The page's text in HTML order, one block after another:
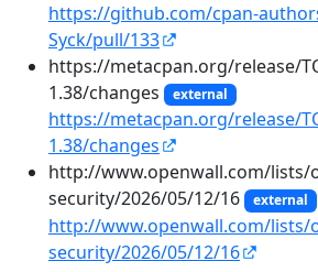
https://github.com/cpan-
Syck/pull/133
https://metacpan.org/release/
1.38/changes
external
https://metacpan.org/release/
1.38/changes
http://www.openwall.com/lists/
security/2026/05/12/16
external
http://www.openwall.com/lists/
security/2026/05/12/16